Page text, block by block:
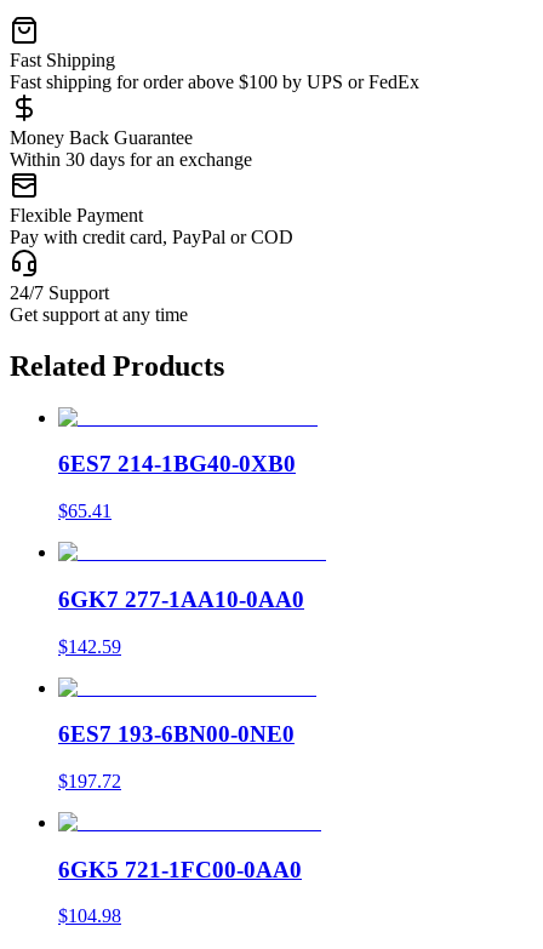
Fast Shipping
Fast shipping for order above $100 by UPS or FedEx
Money Back Guarantee
Within 30 days for an exchange
Flexible Payment
Pay with credit card, PayPal or COD
24/7 Support
Get support at any time
Related Products
6ES7 214-1BG40-0XB0
$65.41
6GK7 277-1AA10-0AA0
$142.59
6ES7 193-6BN00-0NE0
$197.72
6GK5 721-1FC00-0AA0
$104.98